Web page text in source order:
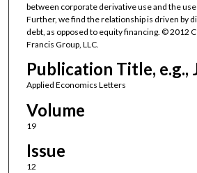
between corporate derivative use and the
Further, we find the relationship is driven by
debt, as opposed to equity financing. © 2012
Francis Group, LLC.
Publication Title, e.g.,
Applied Economics Letters
Volume
19
Issue
12